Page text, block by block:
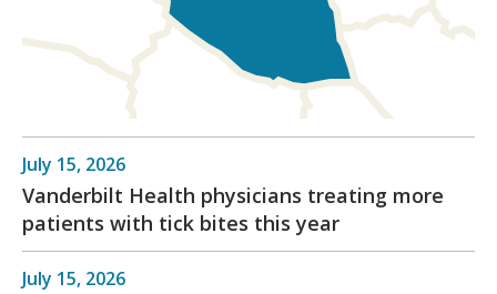
July 15, 2026
Vanderbilt Health physicians treating more
patients with tick bites this year
July 15, 2026